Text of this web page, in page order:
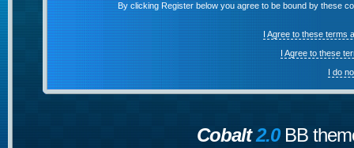
By clicking Register below you agree to be bound by these
I Agree to these terms
I Agree to these
I do
Cobalt2.0BB